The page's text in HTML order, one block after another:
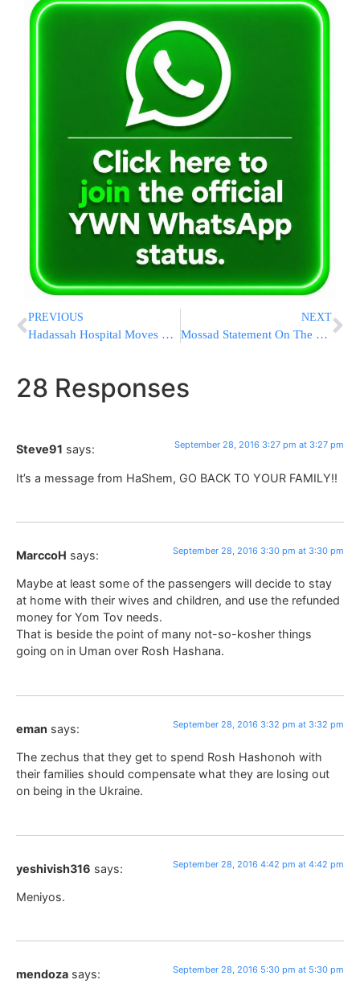
PREVIOUS
Hadassah Hospital Moves To Heightened Alert Status Ahead Of Funeral Of The Late President Peres
NEXT
Mossad Statement On The Passing Of Former President Shimon Peres
28 Responses
Steve91 says: September 28, 2016 3:27 pm at 3:27 pm
It’s a message from HaShem, GO BACK TO YOUR FAMILY!!
MarccoH says: September 28, 2016 3:30 pm at 3:30 pm
Maybe at least some of the passengers will decide to stay
at home with their wives and children, and use the refunded
money for Yom Tov needs.
That is beside the point of many not-so-kosher things
going on in Uman over Rosh Hashana.
eman says: September 28, 2016 3:32 pm at 3:32 pm
The zechus that they get to spend Rosh Hashonoh with
their families should compensate what they are losing out
on being in the Ukraine.
yeshivish316 says: September 28, 2016 4:42 pm at 4:42 pm
Meniyos.
mendoza says: September 28, 2016 5:30 pm at 5:30 pm